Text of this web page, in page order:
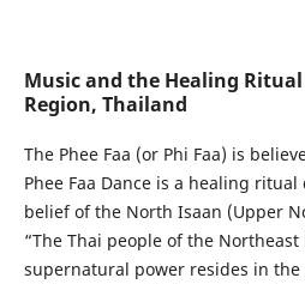
Music and the Healing
Region, Thailand
The Phee Faa (or Phi Faa) is
Phee Faa Dance is a healing
belief of the North Isaan (Upper
“The Thai people of the
supernatural power resides in the